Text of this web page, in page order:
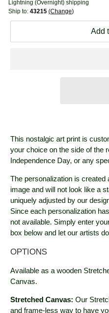
Lightning (Overnight) shipping
Ship to:43215 Change
Add
This nostalgic art print is
your choice on the side of the
Independence Day, or any
The personalization is created
image and will not look like a
uniquely adjusted by our
Since each personalization
not available. Simply enter
box below and let our artists
OPTIONS
Available as a wooden
Canvas.
Stretched Canvas: Our
and frame-less way to have